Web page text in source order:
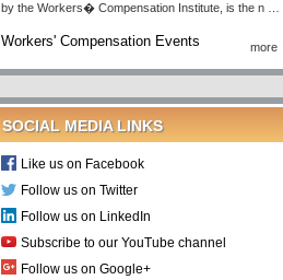
by the Workers� Compensation Institute, is the n …
Workers' Compensation Events more
SOCIAL MEDIA LINKS
Like us on Facebook
Follow us on Twitter
Follow us on LinkedIn
Subscribe to our YouTube channel
Follow us on Google+